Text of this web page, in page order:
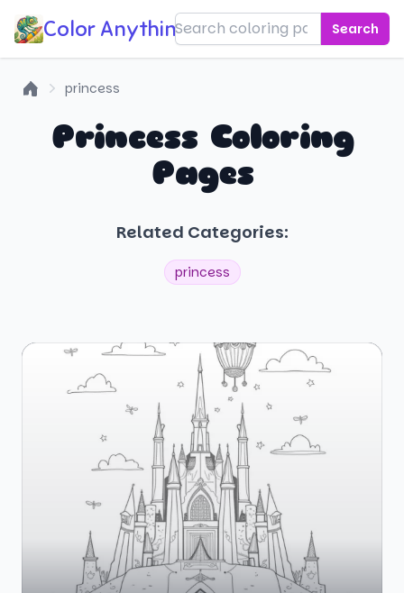
Color Anything! Search
princess
Princess Coloring
Pages
Related Categories:
princess